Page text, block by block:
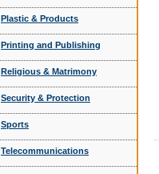
Plastic & Products
Printing and Publishing
Religious & Matrimony
Security & Protection
Sports
Telecommunications